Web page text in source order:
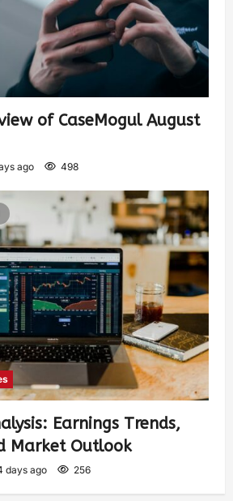
of CaseMogul August
ago 498
Earnings Trends,
Market Outlook
days ago 256